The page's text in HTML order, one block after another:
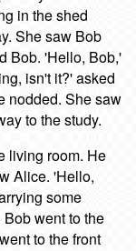
in the shed
She saw Bob
Bob. 'Hello, Bob,'
isn't it?' asked
nodded. She saw
to the study.
living room. He
Alice. 'Hello,
some
went to the
to the front